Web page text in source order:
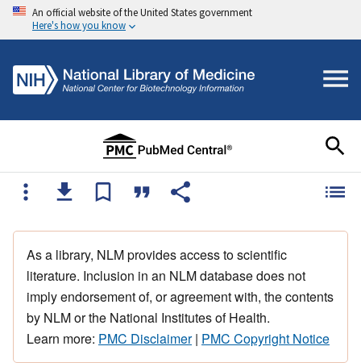
An official website of the United States government
Here's how you know
As a library, NLM provides access to scientific
literature. Inclusion in an NLM database does not
imply endorsement of, or agreement with, the contents
by NLM or the National Institutes of Health.
Learn more: PMC Disclaimer| PMC Copyright Notice